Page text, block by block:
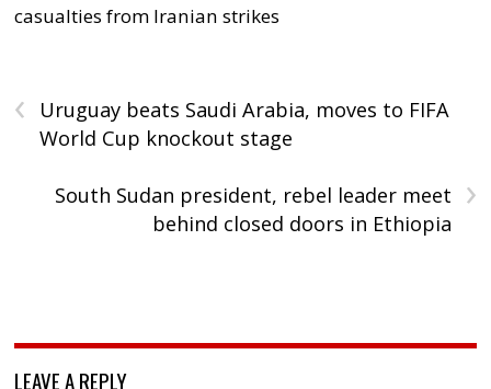
casualties from Iranian strikes
‹
Uruguay beats Saudi Arabia, moves to FIFA
World Cup knockout stage
›
South Sudan president, rebel leader meet
behind closed doors in Ethiopia
LEAVE A REPLY